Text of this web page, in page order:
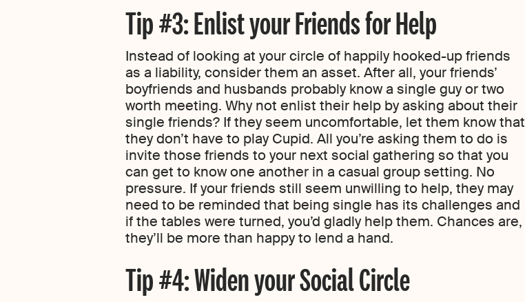
Tip #3: Enlist your Friends for Help
Instead of looking at your circle of happily hooked-up friends
as a liability, consider them an asset. After all, your friends’
boyfriends and husbands probably know a single guy or two
worth meeting. Why not enlist their help by asking about their
single friends? If they seem uncomfortable, let them know that
they don’t have to play Cupid. All you’re asking them to do is
invite those friends to your next social gathering so that you
can get to know one another in a casual group setting. No
pressure. If your friends still seem unwilling to help, they may
need to be reminded that being single has its challenges and
if the tables were turned, you’d gladly help them. Chances are,
they’ll be more than happy to lend a hand.
Tip #4: Widen your Social Circle